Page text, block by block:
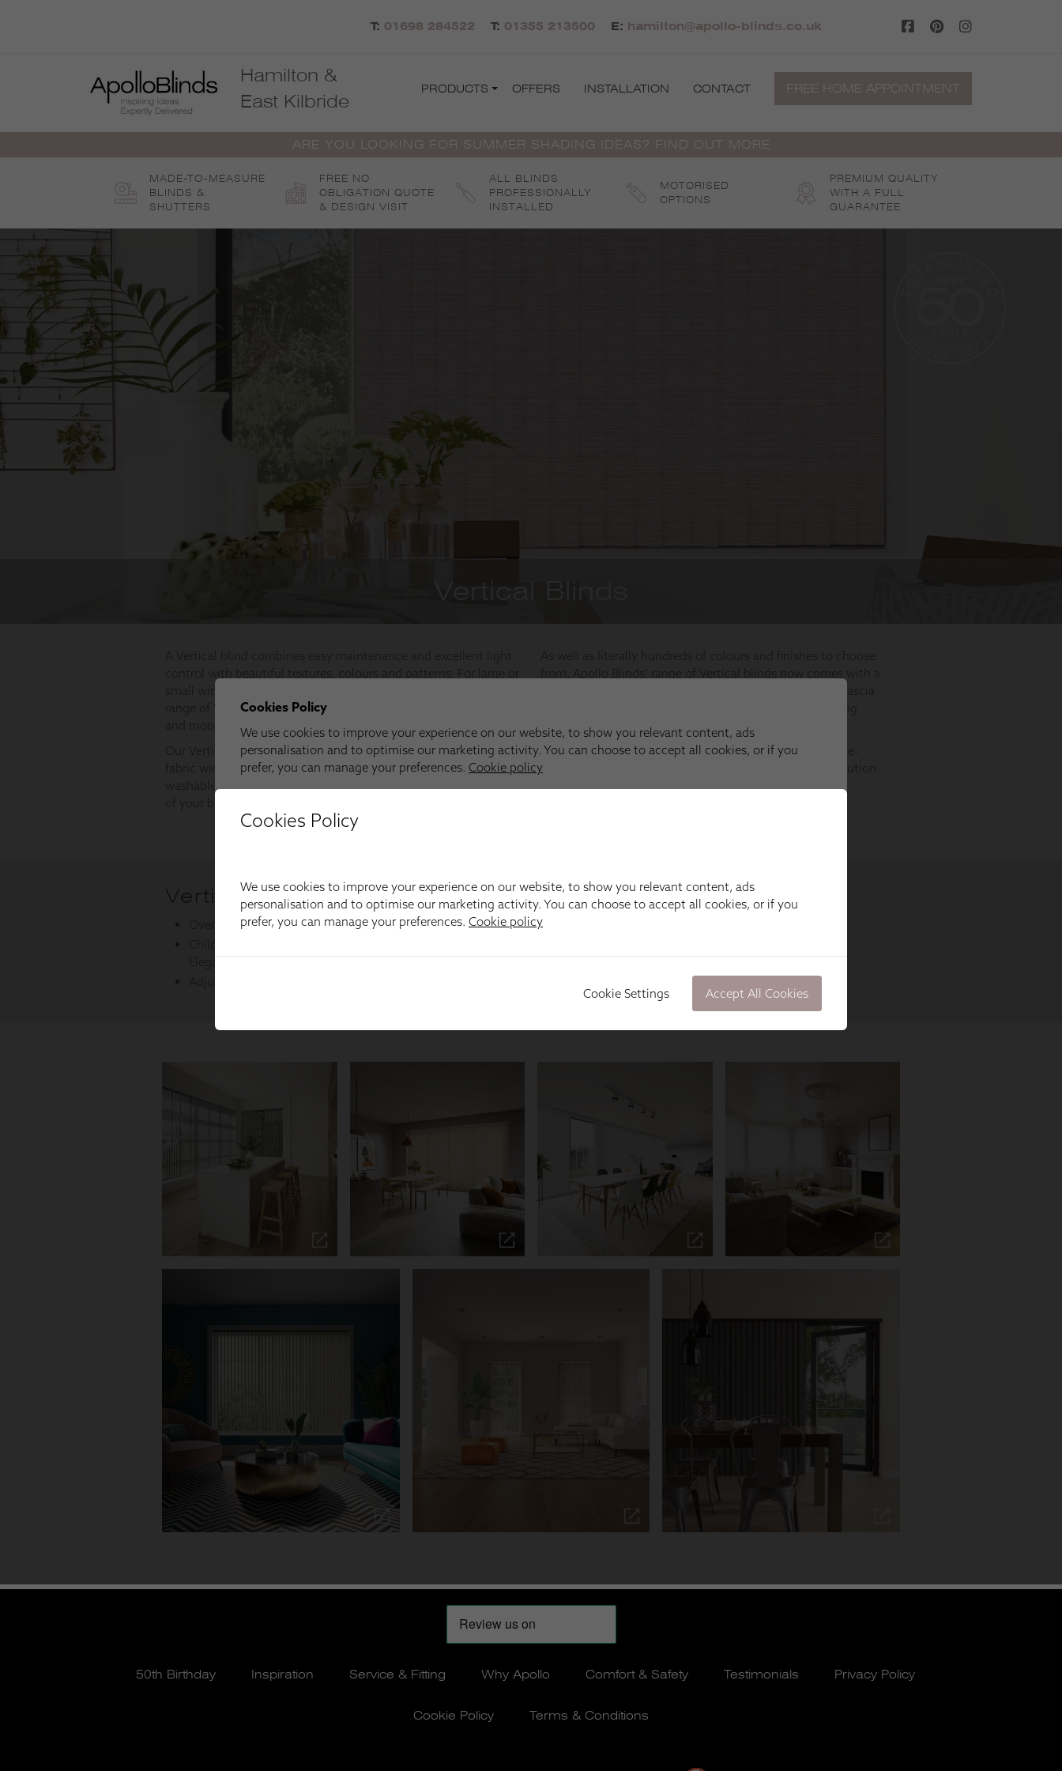
T: 01698 284522 T: 01355 213500 E: hamilton@apollo-blinds.co.uk
Hamilton &
East Kilbride
PRODUCTS OFFERS INSTALLATION CONTACT FREE HOME APPOINTMENT
ARE YOU LOOKING FOR SUMMER SHADING IDEAS? FIND OUT MORE
MADE-TO-MEASURE
BLINDS &
SHUTTERS
FREE NO
OBLIGATION QUOTE
& DESIGN VISIT
ALL BLINDS
PROFESSIONALLY
INSTALLED
MOTORISED
OPTIONS
PREMIUM QUALITY
WITH A FULL
GUARANTEE
50th Birthday Inspiration Service & Fitting Why Apollo Comfort & Safety Testimonials Privacy Policy
Cookie Policy Terms & Conditions
Cookies Policy
We use cookies to improve your experience on our website, to show you relevant content, ads
personalisation and to optimise our marketing activity. You can choose to accept all cookies, or if you
prefer, you can manage your preferences. Cookie policy
Cookie Settings Accept All Cookies